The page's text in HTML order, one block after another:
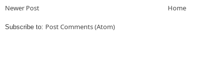
Newer Post
Home
Subscribe to: Post Comments (Atom)